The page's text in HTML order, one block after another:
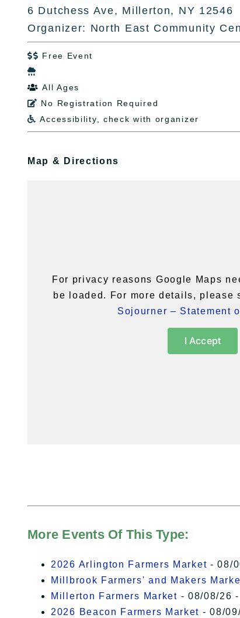
6 Dutchess Ave, Millerton, NY 12546
Organizer: North East Community
 Free Event

 All Ages
 No Registration Required
 Accessibility, check with organizer
Map & Directions
For privacy reasons Google Maps
be loaded. For more details, please
Sojourner – Statement
I Accept
More Events Of This Type:
2026 Arlington Farmers Market - 08/
Millbrook Farmers' and Makers
Millerton Farmers Market - 08/08/26
2026 Beacon Farmers Market - 08/